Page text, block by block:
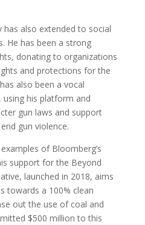
has also extended to social
He has been a strong
donating to organizations
and protections for the
also been a vocal
his platform and
gun laws and support
gun violence.
of Bloomberg’s
support for the Beyond
launched in 2018, aims
towards a 100% clean
out the use of coal and
$500 million to this